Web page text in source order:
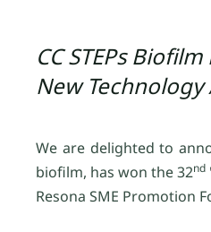
CC STEPs
New
We are delighted to
biofilm, has won the 32nd
Resona SME Promotion